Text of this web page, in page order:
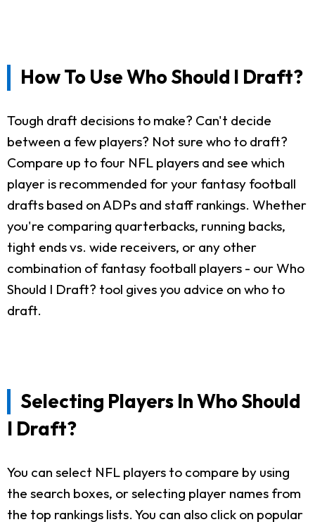
How To Use Who Should I Draft?
Tough draft decisions to make? Can't decide
between a few players? Not sure who to draft?
Compare up to four NFL players and see which
player is recommended for your fantasy football
drafts based on ADPs and staff rankings. Whether
you're comparing quarterbacks, running backs,
tight ends vs. wide receivers, or any other
combination of fantasy football players - our Who
Should I Draft? tool gives you advice on who to
draft.
Selecting Players In Who Should
I Draft?
You can select NFL players to compare by using
the search boxes, or selecting player names from
the top rankings lists. You can also click on popular